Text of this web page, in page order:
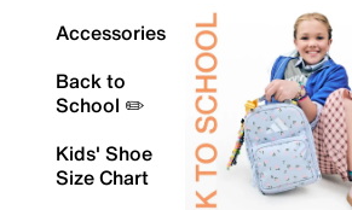
Accessories
Back to
School ✏️
Kids' Shoe
Size Chart